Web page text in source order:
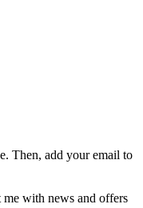
Then, add your email to
me with news and offers